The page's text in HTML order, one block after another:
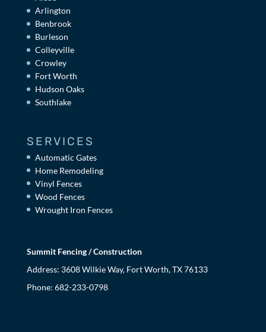
Arlington
Benbrook
Burleson
Colleyville
Crowley
Fort Worth
Hudson Oaks
Southlake
SERVICES
Automatic Gates
Home Remodeling
Vinyl Fences
Wood Fences
Wrought Iron Fences
Summit Fencing / Construction
Address: 3608 Wilkie Way, Fort Worth, TX 76133
Phone: 682-233-0798